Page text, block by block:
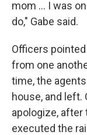
mom … I was
do," Gabe said.
Officers
from one
time, the
house, and left.
apologize,
executed the